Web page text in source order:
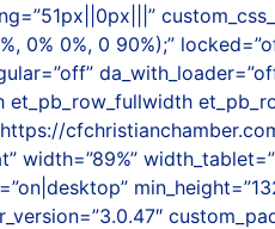
0% 0%, 0 90%);”